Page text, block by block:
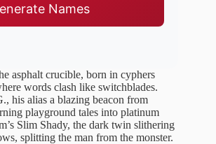
Names
asphalt crucible, born in cyphers
words clash like switchblades.
his alias a blazing beacon from
playground tales into platinum
Slim Shady, the dark twin slithering
splitting the man from the monster.